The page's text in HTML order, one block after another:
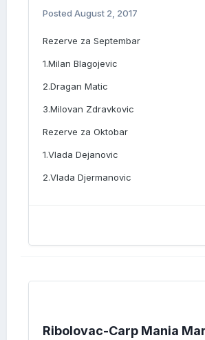
Posted August 2, 2017
Rezerve za Septembar
1.Milan Blagojevic
2.Dragan Matic
3.Milovan Zdravkovic
Rezerve za Oktobar
1.Vlada Dejanovic
2.Vlada Djermanovic
Ribolovac-Carp Mania